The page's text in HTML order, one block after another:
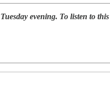
evening. To listen to this